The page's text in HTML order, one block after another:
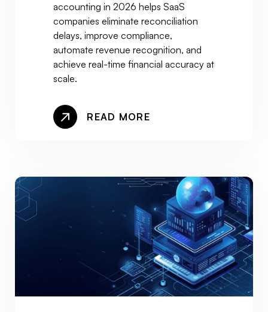
accounting in 2026 helps SaaS
companies eliminate reconciliation
delays, improve compliance,
automate revenue recognition, and
achieve real-time financial accuracy at
scale.
READ MORE